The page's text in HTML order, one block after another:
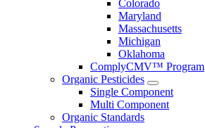
Colorado
Maryland
Massachusetts
Michigan
Oklahoma
ComplyCMV™ Program
Organic Pesticides
Single Component
Multi Component
Organic Standards